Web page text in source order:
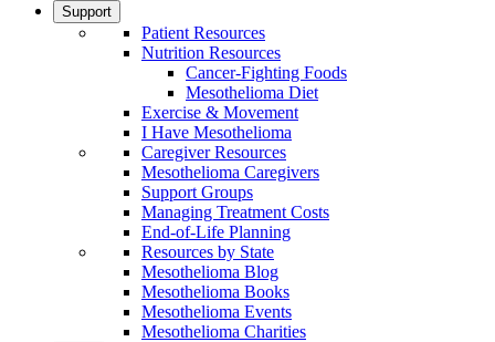
Support
Patient Resources
Nutrition Resources
Cancer-Fighting Foods
Mesothelioma Diet
Exercise & Movement
I Have Mesothelioma
Caregiver Resources
Mesothelioma Caregivers
Support Groups
Managing Treatment Costs
End-of-Life Planning
Resources by State
Mesothelioma Blog
Mesothelioma Books
Mesothelioma Events
Mesothelioma Charities